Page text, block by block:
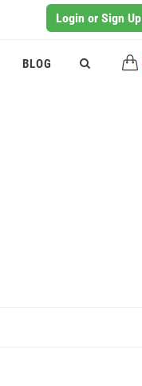
Login or Sign Up
BLOG